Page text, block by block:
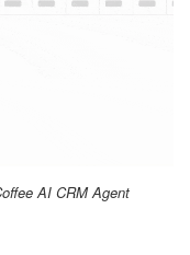
AI CRM Agent